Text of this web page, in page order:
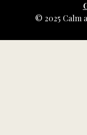
© 2025 Calm